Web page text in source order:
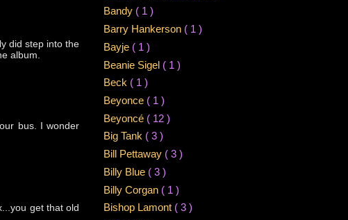
did step into the
album.
bus. I wonder
get that old
Bandy ( 1 )
Barry Hankerson ( 1 )
Bayje ( 1 )
Beanie Sigel ( 1 )
Beck ( 1 )
Beyonce ( 1 )
Beyoncé ( 12 )
Big Tank ( 3 )
Bill Pettaway ( 3 )
Billy Blue ( 3 )
Billy Corgan ( 1 )
Bishop Lamont ( 3 )